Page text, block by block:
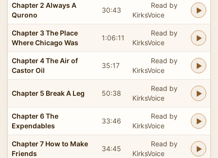
Chapter 2 Always A
Qurono
30:43
Read by
KirksVoice
Chapter 3 The Place
Where Chicago Was
1:06:11
Read by
KirksVoice
Chapter 4 The Air of
Castor Oil
35:17
Read by
KirksVoice
Chapter 5 Break A Leg 50:38
Read by
KirksVoice
Chapter 6 The
Expendables
33:46
Read by
KirksVoice
Chapter 7 How to Make
Friends
34:45
Read by
KirksVoice